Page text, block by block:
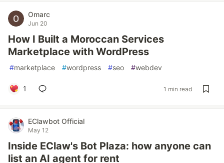
Omarc
Jun 20
How I Built a Moroccan Services
Marketplace with WordPress
#marketplace #wordpress #seo #webdev
1 1 min read
EClawbot Official
May 12
Inside EClaw's Bot Plaza: how anyone can
list an AI agent for rent